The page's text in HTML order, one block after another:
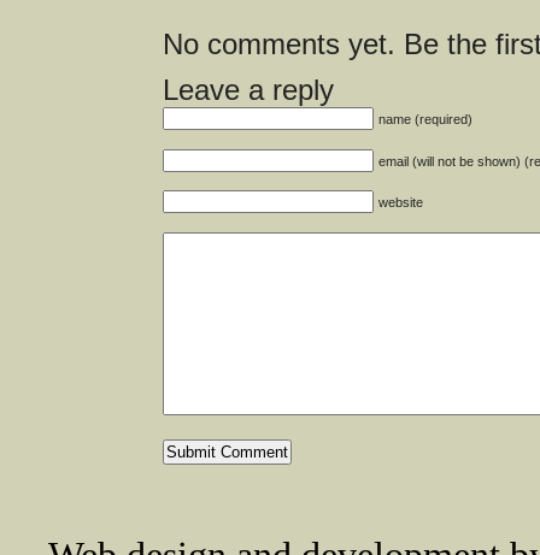
No comments yet. Be the
Leave a reply
name (required)
email (will not be shown)
website